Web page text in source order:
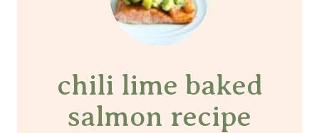
chili lime baked
salmon recipe